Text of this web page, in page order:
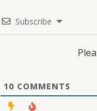
Subscribe
10 COMMENTS